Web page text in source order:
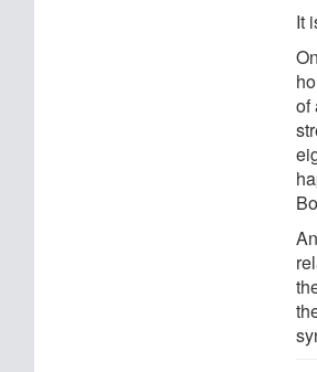
It
of